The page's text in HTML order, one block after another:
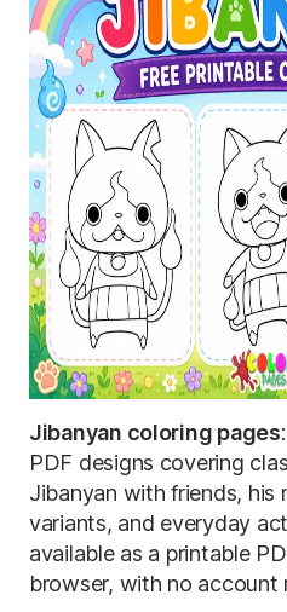
Jibanyan coloring pages
PDF designs covering
Jibanyan with friends, his
variants, and everyday
available as a printable
browser, with no account